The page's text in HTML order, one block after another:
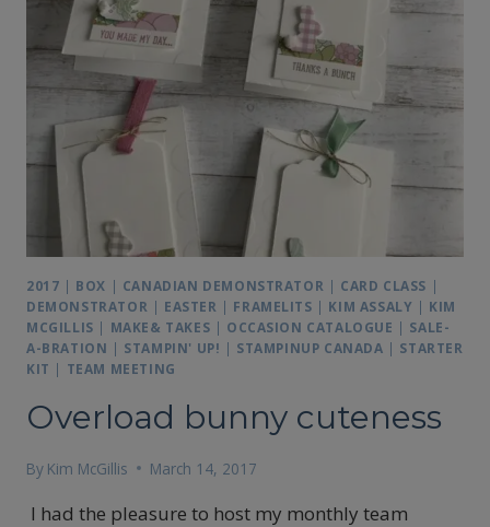
2017 | BOX | CANADIAN DEMONSTRATOR | CARD CLASS |
DEMONSTRATOR | EASTER | FRAMELITS | KIM ASSALY | KIM
MCGILLIS | MAKE& TAKES | OCCASION CATALOGUE | SALE-
A-BRATION | STAMPIN' UP! | STAMPINUP CANADA | STARTER
KIT | TEAM MEETING
Overload bunny cuteness
By Kim McGillis March 14, 2017
I had the pleasure to host my monthly team